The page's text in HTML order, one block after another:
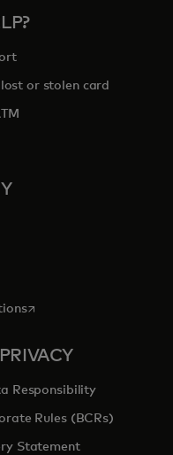
or stolen card
in a new tab
in a new tab
opens in a new tab
Responsibility
Rules (BCRs)
Statement